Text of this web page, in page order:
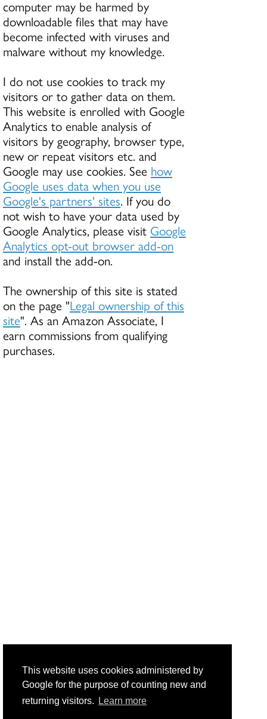
This website uses cookies administered by
Google for the purpose of counting new and
returning visitors.
Learn more
computer may be harmed by
downloadable files that may have
become infected with viruses and
malware without my knowledge.
I do not use cookies to track my
visitors or to gather data on them.
This website is enrolled with Google
Analytics to enable analysis of
visitors by geography, browser type,
new or repeat visitors etc. and
Google may use cookies. See how
Google uses data when you use
Google's partners' sites. If you do
not wish to have your data used by
Google Analytics, please visit Google
Analytics opt-out browser add-on
and install the add-on.
The ownership of this site is stated
on the page "Legal ownership of this
site". As an Amazon Associate, I
earn commissions from qualifying
purchases.